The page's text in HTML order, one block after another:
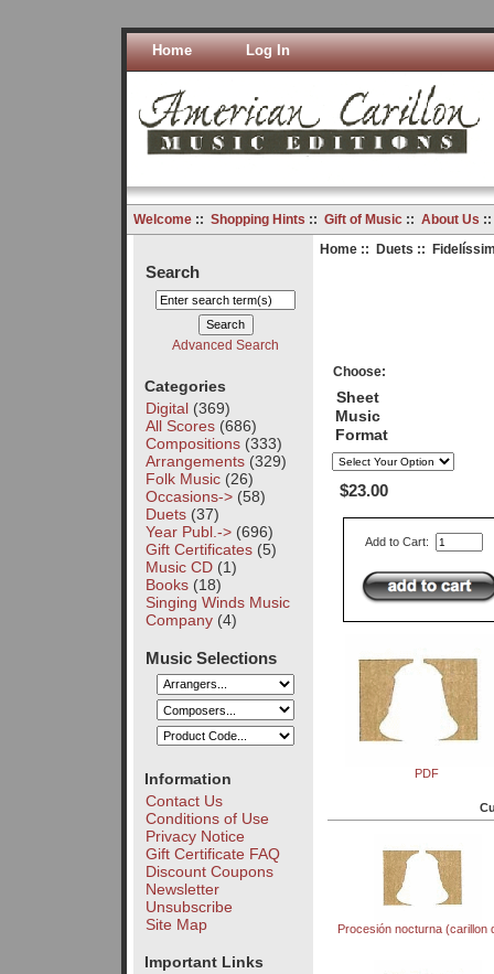
Home Log In
Welcome:: Shopping Hints :: Gift of Music:: About Us
Search
Advanced Search
Categories
Digital(369)
All Scores(686)
Compositions(333)
Arrangements(329)
Folk Music(26)
Occasions->(58)
Duets(37)
Year Publ.->(696)
Gift Certificates(5)
Music CD(1)
Books(18)
Singing Winds Music
Company(4)
Music Selections
Information
Contact Us
Conditions of Use
Privacy Notice
Gift Certificate FAQ
Discount Coupons
Newsletter
Unsubscribe
Site Map
Important Links
Home:: Duets ::
Choose:
Sheet
Music
Format
$23.00
Add to Cart:
PDF
Procesión nocturna (carillon